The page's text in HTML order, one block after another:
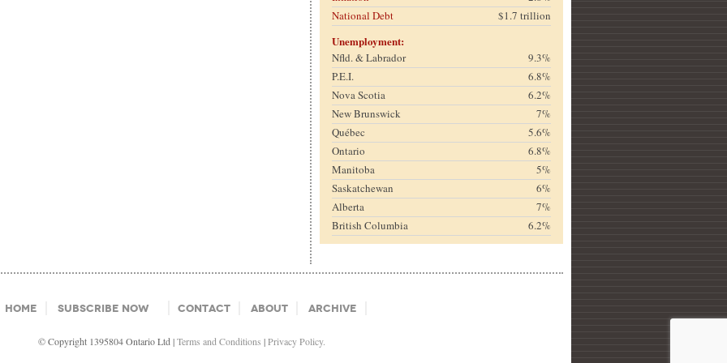
National Debt
$1.7 trillion
Unemployment:
Nfld. & Labrador
9.3%
P.E.I.
6.8%
Nova Scotia
6.2%
New Brunswick
7%
Québec
5.6%
Ontario
6.8%
Manitoba
5%
Saskatchewan
6%
Alberta
7%
British Columbia
6.2%
Home Subscribe Now Contact About Archive
© Copyright 1395804 Ontario Ltd |Terms and Conditions |Privacy Policy.